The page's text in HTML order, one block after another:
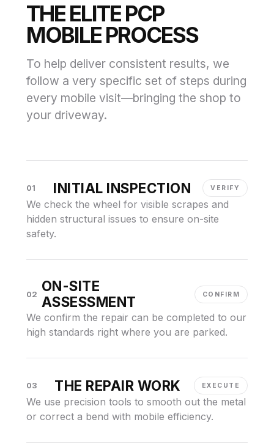
THE ELITE PCP
MOBILE PROCESS
To help deliver consistent results, we
follow a very specific set of steps during
every mobile visit—bringing the shop to
your driveway.
01 INITIAL INSPECTION VERIFY
We check the wheel for visible scrapes and
hidden structural issues to ensure on-site
safety.
02 ON-SITE
ASSESSMENT
CONFIRM
We confirm the repair can be completed to our
high standards right where you are parked.
03 THE REPAIR WORK EXECUTE
We use precision tools to smooth out the metal
or correct a bend with mobile efficiency.